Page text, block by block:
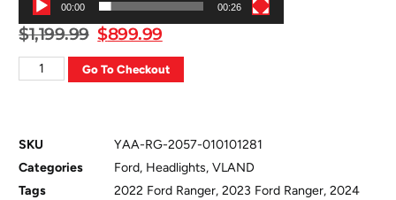
00:00 00:26
$1,199.99 $899.99
Go To Checkout
SKU
YAA-RG-2057-010101281
Categories
Ford, Headlights,VLAND
Tags
2022 Ford Ranger,2023 Ford Ranger,2024